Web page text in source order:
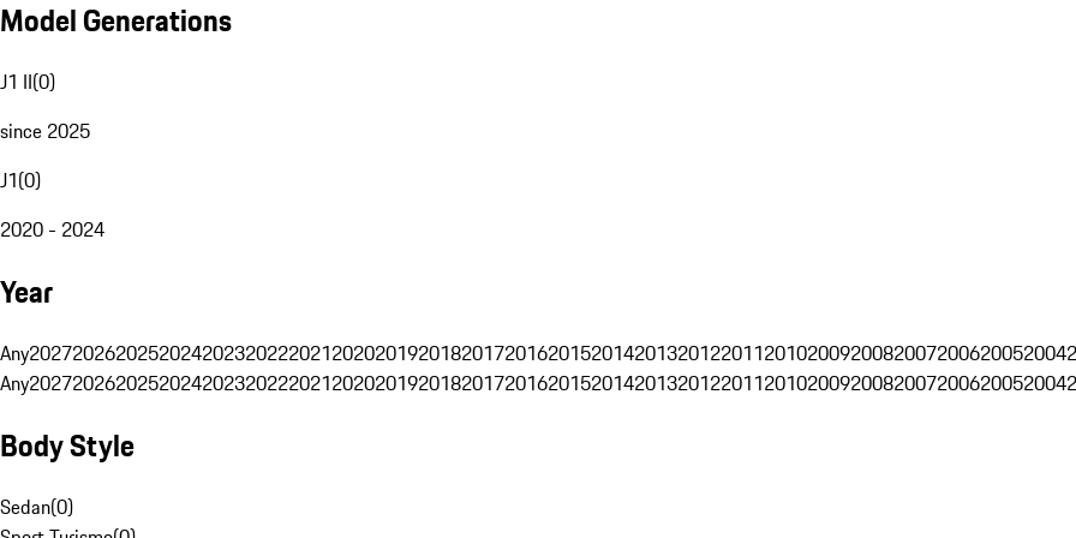
Model Generations
J1 II(0)
since 2025
J1(0)
2020 - 2024
Year
Any202720262025202420232022202120202019201820172016201520142013201220112010200920082007200620052004
Any202720262025202420232022202120202019201820172016201520142013201220112010200920082007200620052004
Body Style
Sedan(0)